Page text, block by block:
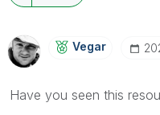
Vegar
Have you seen this